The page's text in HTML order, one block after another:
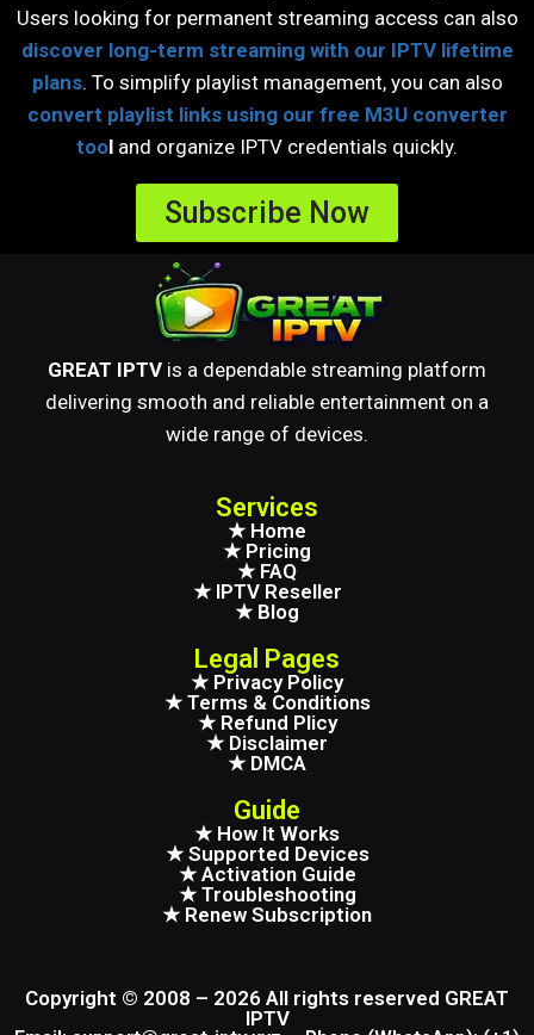
Users looking for permanent streaming access can also
discover long-term streaming with our IPTV lifetime
plans. To simplify playlist management, you can also
convert playlist links using our free M3U converter
tool and organize IPTV credentials quickly.
Subscribe Now
GREAT IPTV is a dependable streaming platform
delivering smooth and reliable entertainment on a
wide range of devices.
Services
★ Home
★ Pricing
★ FAQ
★ IPTV Reseller
★ Blog
Legal Pages
★ Privacy Policy
★ Terms & Conditions
★ Refund Plicy
★ Disclaimer
★ DMCA
Guide
★ How It Works
★ Supported Devices
★ Activation Guide
★ Troubleshooting
★ Renew Subscription
Copyright © 2008 – 2026 All rights reserved GREAT
IPTV